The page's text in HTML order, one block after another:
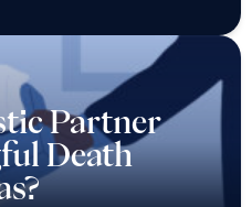
Partner
Death